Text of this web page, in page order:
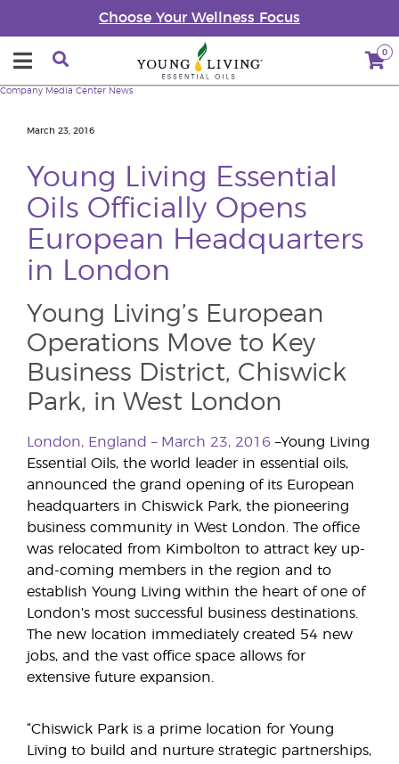
Choose Your Wellness Focus
0
Company Media Center News
March 23, 2016
Young Living Essential
Oils Officially Opens
European Headquarters
in London
Young Living’s European
Operations Move to Key
Business District, Chiswick
Park, in West London
London, England – March 23, 2016 –Young Living
Essential Oils, the world leader in essential oils,
announced the grand opening of its European
headquarters in Chiswick Park, the pioneering
business community in West London. The office
was relocated from Kimbolton to attract key up-
and-coming members in the region and to
establish Young Living within the heart of one of
London’s most successful business destinations.
The new location immediately created 54 new
jobs, and the vast office space allows for
extensive future expansion.
“Chiswick Park is a prime location for Young
Living to build and nurture strategic partnerships,